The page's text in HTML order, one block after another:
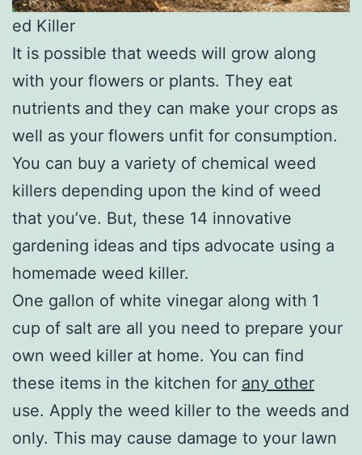
ed Killer
It is possible that weeds will grow along
with your flowers or plants. They eat
nutrients and they can make your crops as
well as your flowers unfit for consumption.
You can buy a variety of chemical weed
killers depending upon the kind of weed
that you’ve. But, these 14 innovative
gardening ideas and tips advocate using a
homemade weed killer.
One gallon of white vinegar along with 1
cup of salt are all you need to prepare your
own weed killer at home. You can find
these items in the kitchen for any other
use. Apply the weed killer to the weeds and
only. This may cause damage to your lawn